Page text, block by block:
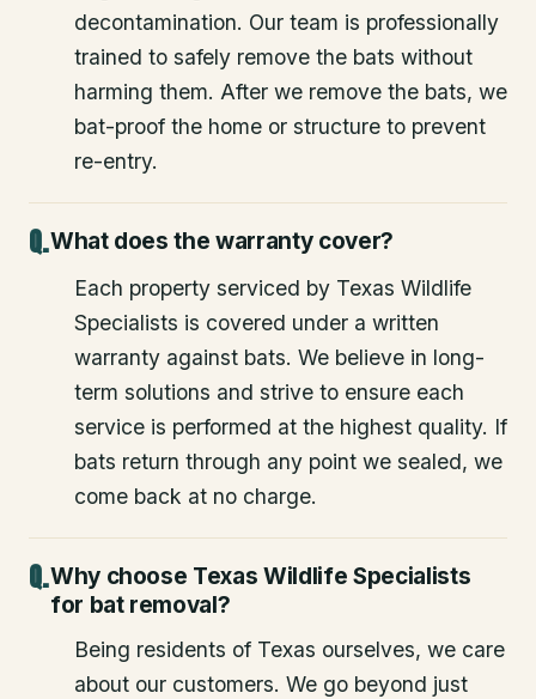
decontamination. Our team is professionally
trained to safely remove the bats without
harming them. After we remove the bats, we
bat-proof the home or structure to prevent
re-entry.
What does the warranty cover?
Each property serviced by Texas Wildlife
Specialists is covered under a written
warranty against bats. We believe in long-
term solutions and strive to ensure each
service is performed at the highest quality. If
bats return through any point we sealed, we
come back at no charge.
Why choose Texas Wildlife Specialists
for bat removal?
Being residents of Texas ourselves, we care
about our customers. We go beyond just